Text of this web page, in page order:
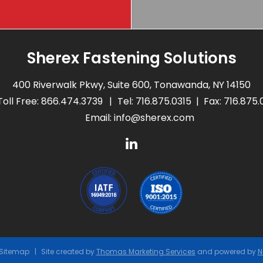
Sherex Fastening Solutions
400 Riverwalk Pkwy, Suite 600, Tonawanda, NY 14150
Free: 866.474.3739 Tel: 716.875.0315
Fax:
Email: info@sherex.com
Sitemap Site created byThomas Marketing Services and powered by